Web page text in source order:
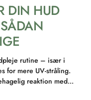
DIN HUD
rutine – især i
for mere UV-stråling.
reaktion med...